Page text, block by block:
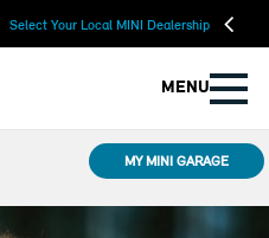
Select Your Local MINI Dealership
MENU
MY MINI GARAGE